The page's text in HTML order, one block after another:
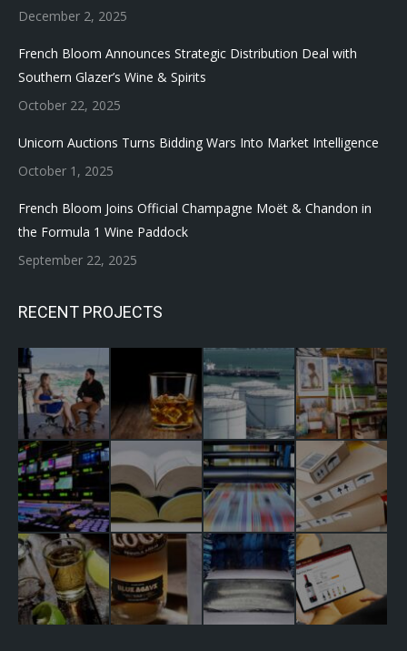
December 2, 2025
French Bloom Announces Strategic Distribution Deal with
Southern Glazer’s Wine & Spirits
October 22, 2025
Unicorn Auctions Turns Bidding Wars Into Market Intelligence
October 1, 2025
French Bloom Joins Official Champagne Moët & Chandon in
the Formula 1 Wine Paddock
September 22, 2025
RECENT PROJECTS